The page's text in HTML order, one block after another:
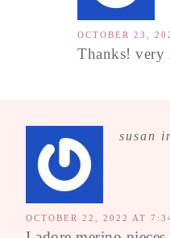
OCTOBER 23,
Thanks! very
susan
OCTOBER 22, 2022 AT